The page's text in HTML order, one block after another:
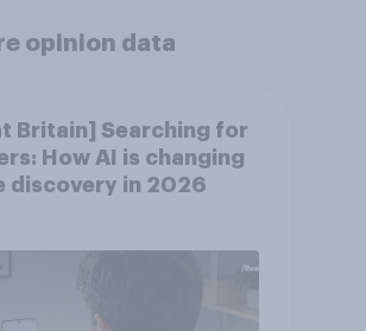
opinion data
Britain] Searching for
How AI is changing
discovery in ​2026